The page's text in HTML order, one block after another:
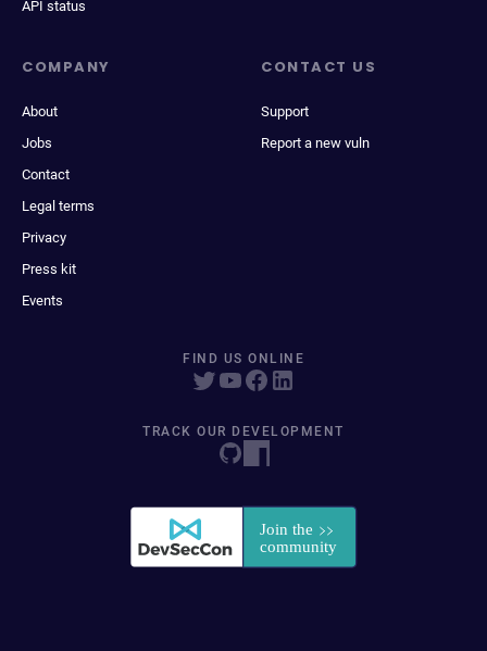
API status
COMPANY
About
Jobs
Contact
Legal terms
Privacy
Press kit
Events
CONTACT US
Support
Report a new vuln
FIND US ONLINE
TRACK OUR DEVELOPMENT